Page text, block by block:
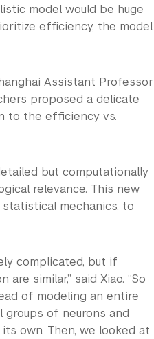
model would be huge
efficiency, the model
Assistant Professor
proposed a delicate
to the efficiency vs.
but computationally
relevance. This new
mechanics, to
complicated, but if
similar,” said Xiao. “So
of modeling an entire
groups of neurons and
own. Then, we looked at